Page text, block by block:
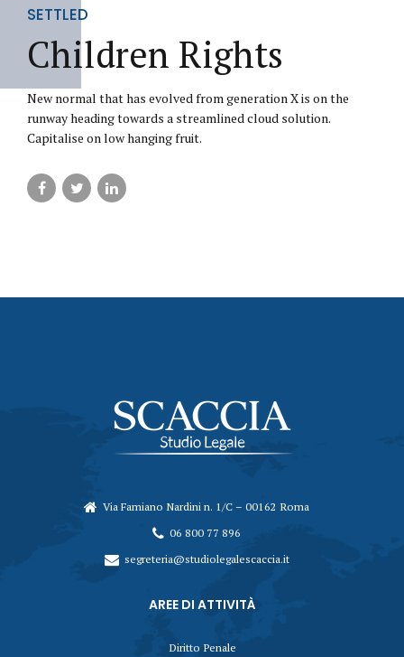
SETTLED
Children Rights
New normal that has evolved from generation X is on the
runway heading towards a streamlined cloud solution.
Capitalise on low hanging fruit.
Via Famiano Nardini n. 1/C – 00162 Roma
06 800 77 896
segreteria@studiolegalescaccia.it
AREE DI ATTIVITÀ
Diritto Penale